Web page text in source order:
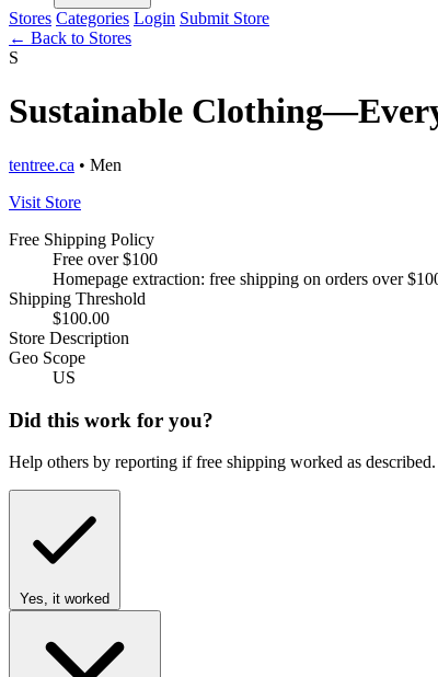
Stores Categories Login Submit Store
← Back to Stores
S
Sustainable
tentree.ca • Men
Visit Store
Free Shipping Policy
Free over $100
Homepage extraction: free shipping on orders over
Shipping Threshold
$100.00
Store Description
Geo Scope
US
Did this work for you?
Help others by reporting if free shipping worked as described.
Yes, it worked